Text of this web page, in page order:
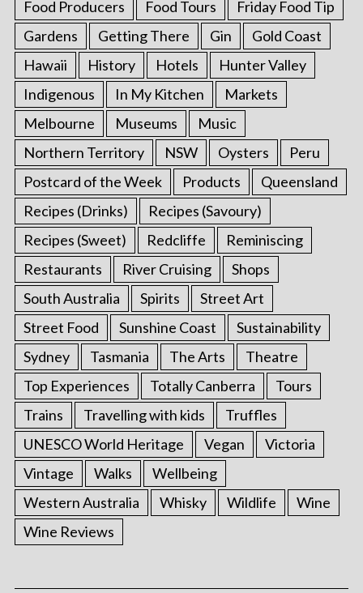
Food Producers Food Tours
Friday Food Tip
Gardens
Getting There Gin
Gold Coast
Hawaii
History Hotels
Hunter Valley
Indigenous
In My Kitchen
Markets
Melbourne
Museums
Music
Northern Territory
NSW Oysters
Peru
Postcard of the Week
Products
Queensland
Recipes (Drinks)
Recipes (Savoury)
Recipes (Sweet)
Redcliffe
Reminiscing
Restaurants
River Cruising
Shops
South Australia
Spirits
Street Art
Street Food
Sunshine Coast
Sustainability
Sydney
Tasmania The Arts
Theatre
Top Experiences
Totally Canberra
Tours
Trains
Travelling with kids
Truffles
UNESCO World Heritage
Vegan
Victoria
Vintage
Walks
Wellbeing
Western Australia
Whisky Wildlife
Wine
Wine Reviews